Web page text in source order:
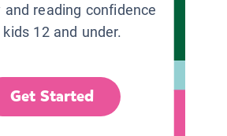
and reading confidence
12 and under.
Get Started